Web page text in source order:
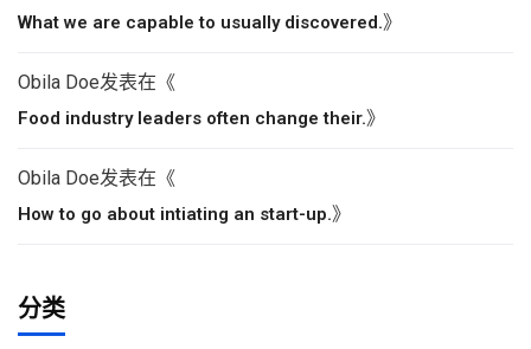
What we are capable to usually discovered.》
Obila Doe发表在《
Food industry leaders often change their.》
Obila Doe发表在《
How to go about intiating an start-up.》
分类